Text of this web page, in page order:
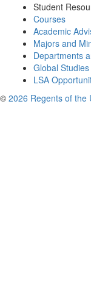
Student
Courses
Academic
Majors and
Departments
Global Studies
LSA
© 2026 Regents of the